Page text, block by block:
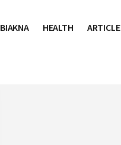
BIAKNA HEALTH ARTICLE